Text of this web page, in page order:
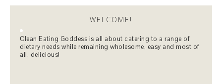
WELCOME!
Clean Eating Goddess is all about catering to a range of
dietary needs while remaining wholesome, easy and most of
all, delicious!